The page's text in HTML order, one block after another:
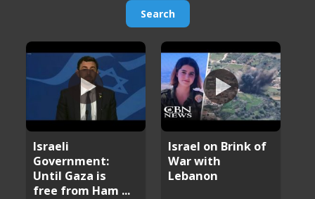
Israeli
Government:
Until Gaza is
free from Ham ...
Israel on Brink of
War with
Lebanon